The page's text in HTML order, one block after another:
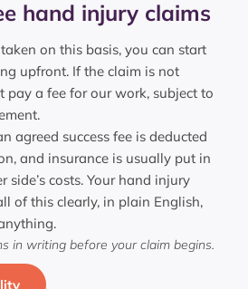
hand injury claims
on this basis, you can start
upfront. If the claim is not
pay a fee for our work, subject to
agreed success fee is deducted
and insurance is usually put in
side’s costs. Your hand injury
of this clearly, in plain English,
in writing before your claim begins.